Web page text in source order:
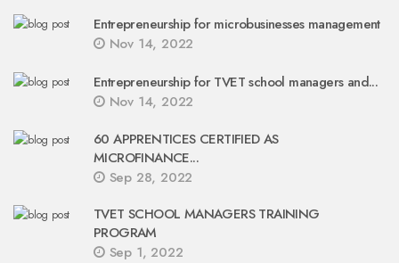
Entrepreneurship for microbusinesses management
Nov 14, 2022
Entrepreneurship for TVET school managers and...
Nov 14, 2022
60 APPRENTICES CERTIFIED AS
MICROFINANCE...
Sep 28, 2022
TVET SCHOOL MANAGERS TRAINING
PROGRAM
Sep 1, 2022